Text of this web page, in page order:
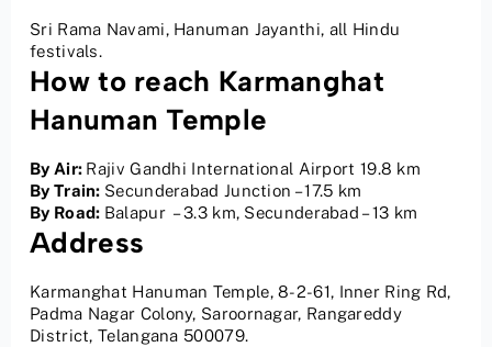
Sri Rama Navami, Hanuman Jayanthi, all Hindu
festivals.
How to reach Karmanghat
Hanuman Temple
By Air: Rajiv Gandhi International Airport 19.8 km
By Train: Secunderabad Junction – 17.5 km
By Road: Balapur – 3.3 km, Secunderabad – 13 km
Address
Karmanghat Hanuman Temple, 8-2-61, Inner Ring Rd,
Padma Nagar Colony, Saroornagar, Rangareddy
District, Telangana 500079.